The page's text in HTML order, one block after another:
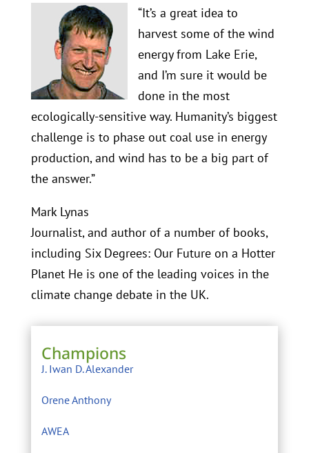
“It’s a great idea to
harvest some of the wind
energy from Lake Erie,
and I’m sure it would be
done in the most
ecologically-sensitive way. Humanity’s biggest
challenge is to phase out coal use in energy
production, and wind has to be a big part of
the answer.”
Mark Lynas
Journalist, and author of a number of books,
including Six Degrees: Our Future on a Hotter
Planet He is one of the leading voices in the
climate change debate in the UK.
Champions
J. Iwan D. Alexander
Orene Anthony
AWEA